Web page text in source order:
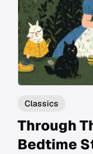
Classics
Through
Bedtime